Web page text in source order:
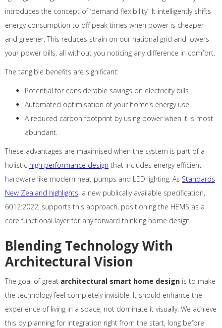
introduces the concept of ‘demand flexibility’. It intelligently shifts
energy consumption to off peak times when power is cheaper
and greener. This reduces strain on our national grid and lowers
your power bills, all without you noticing any difference in comfort.
The tangible benefits are significant:
Potential for considerable savings on electricity bills.
Automated optimisation of your home’s energy use.
A reduced carbon footprint by using power when it is most
abundant.
These advantages are maximised when the system is part of a
holistic high performance design that includes energy efficient
hardware like modern heat pumps and LED lighting. As Standards
New Zealand highlights, a new publically available specification,
6012:2022, supports this approach, positioning the HEMS as a
core functional layer for any forward thinking home design.
Blending Technology With
Architectural Vision
The goal of great architectural smart home design is to make
the technology feel completely invisible. It should enhance the
experience of living in a space, not dominate it visually. We achieve
this by planning for integration right from the start, long before